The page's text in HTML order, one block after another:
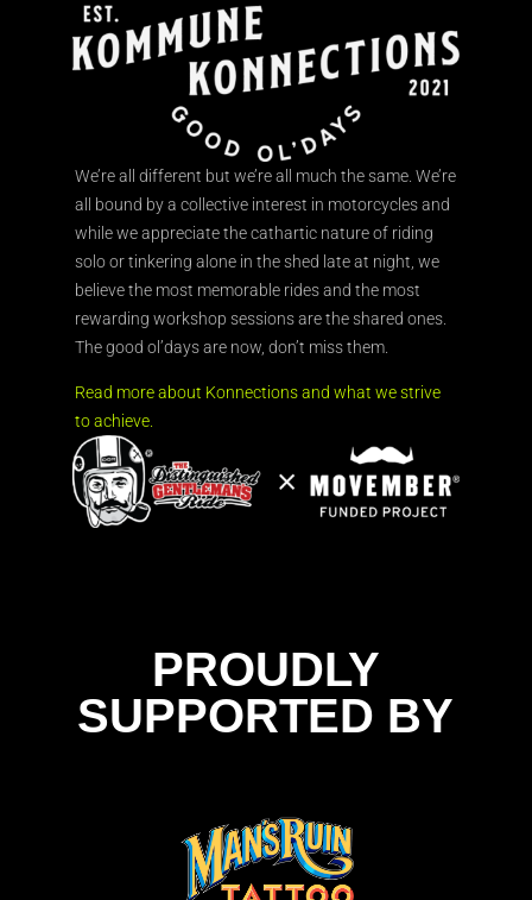
We’re all different but we’re all much the same. We’re
all bound by a collective interest in motorcycles and
while we appreciate the cathartic nature of riding
solo or tinkering alone in the shed late at night, we
believe the most memorable rides and the most
rewarding workshop sessions are the shared ones.
The good ol’days are now, don’t miss them.
Read more about Konnections and what we strive
to achieve.
PROUDLY
SUPPORTED BY